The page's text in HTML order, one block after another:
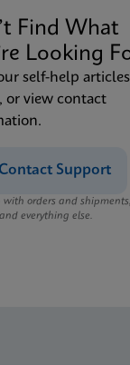
Find What
Looking
self-help
or view contact
Contact Support
with orders and
everything else.